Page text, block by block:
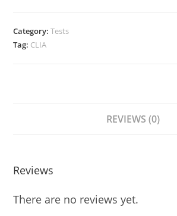
Category:Tests
Tag: CLIA
REVIEWS (0)
Reviews
There are no reviews yet.